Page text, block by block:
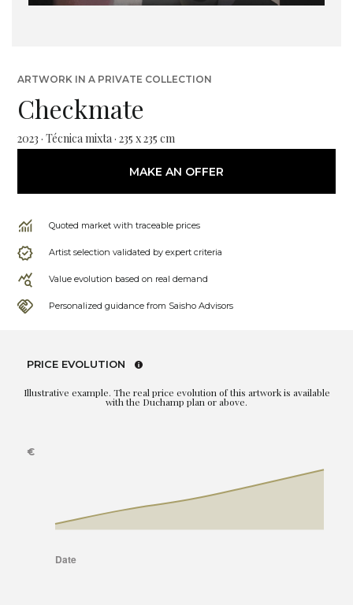
ARTWORK IN A PRIVATE COLLECTION
Checkmate
2023 · Técnica mixta · 235 x 235 cm
MAKE AN OFFER
Quoted market with traceable prices
Artist selection validated by expert criteria
Value evolution based on real demand
Personalized guidance from Saisho Advisors
PRICE EVOLUTION
Illustrative example. The real price evolution of this artwork is available
with the Duchamp plan or above.